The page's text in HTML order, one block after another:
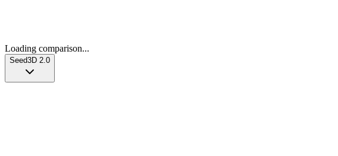
Loading comparison...
Seed3D 2.0